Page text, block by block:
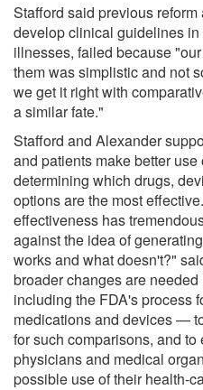
Stafford said previous
develop clinical guidelines
illnesses, failed because
them was simplistic and not
we get it right with
a similar fate."
Stafford and Alexander
and patients make better
determining which drugs,
options are the most
effectiveness has
against the idea of
works and what doesn't?"
broader changes are
including the FDA's process
medications and devices —
for such comparisons, and to
physicians and medical
possible use of their health-